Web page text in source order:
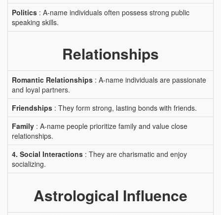
Politics : A-name individuals often possess strong public
speaking skills.
Relationships
Romantic Relationships : A-name individuals are passionate
and loyal partners.
Friendships : They form strong, lasting bonds with friends.
Family : A-name people prioritize family and value close
relationships.
4. Social Interactions : They are charismatic and enjoy
socializing.
Astrological Influence